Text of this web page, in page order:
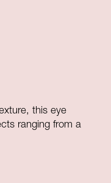
this eye
ranging from a